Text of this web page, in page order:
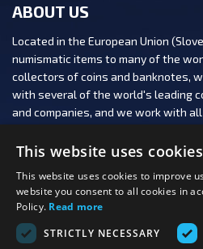
ABOUT US
Located in the European Union
numismatic items to many of the
collectors of coins and banknotes,
with several of the world's leading
and companies, and we work with
FOLLOW US:
This website uses cookies
This website uses cookies to improve
website you consent to all cookies in
Policy. Read more
STRICTLY NECESSARY